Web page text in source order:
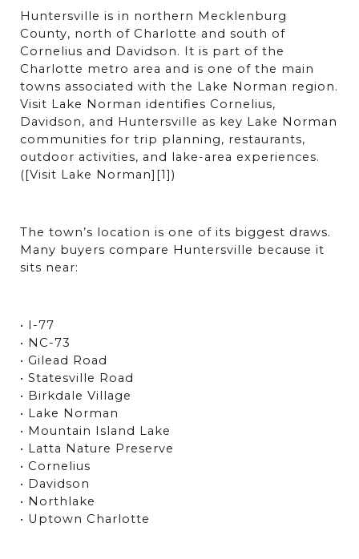
Huntersville is in northern Mecklenburg
County, north of Charlotte and south of
Cornelius and Davidson. It is part of the
Charlotte metro area and is one of the main
towns associated with the Lake Norman region.
Visit Lake Norman identifies Cornelius,
Davidson, and Huntersville as key Lake Norman
communities for trip planning, restaurants,
outdoor activities, and lake-area experiences.
([Visit Lake Norman][1])
The town’s location is one of its biggest draws.
Many buyers compare Huntersville because it
sits near:
• I-77
• NC-73
• Gilead Road
• Statesville Road
• Birkdale Village
• Lake Norman
• Mountain Island Lake
• Latta Nature Preserve
• Cornelius
• Davidson
• Northlake
• Uptown Charlotte